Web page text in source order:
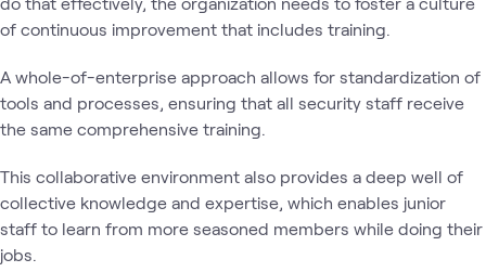
of continuous improvement that includes training.
A whole-of-enterprise approach allows for standardization of
tools and processes, ensuring that all security staff receive
the same comprehensive training.
This collaborative environment also provides a deep well of
collective knowledge and expertise, which enables junior
staff to learn from more seasoned members while doing their
jobs.